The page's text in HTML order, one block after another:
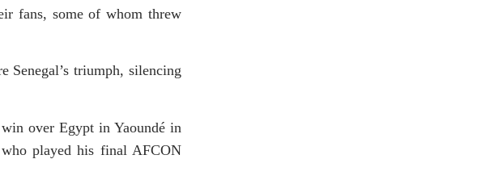
fans, some of whom threw
Senegal’s triumph, silencing
over Egypt in Yaoundé in
played his final AFCON